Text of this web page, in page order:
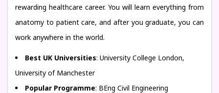
rewarding healthcare career. You will learn everything from
anatomy to patient care, and after you graduate, you can
work anywhere in the world.
Best UK Universities: University College London,
University of Manchester
Popular Programme: BEng Civil Engineering